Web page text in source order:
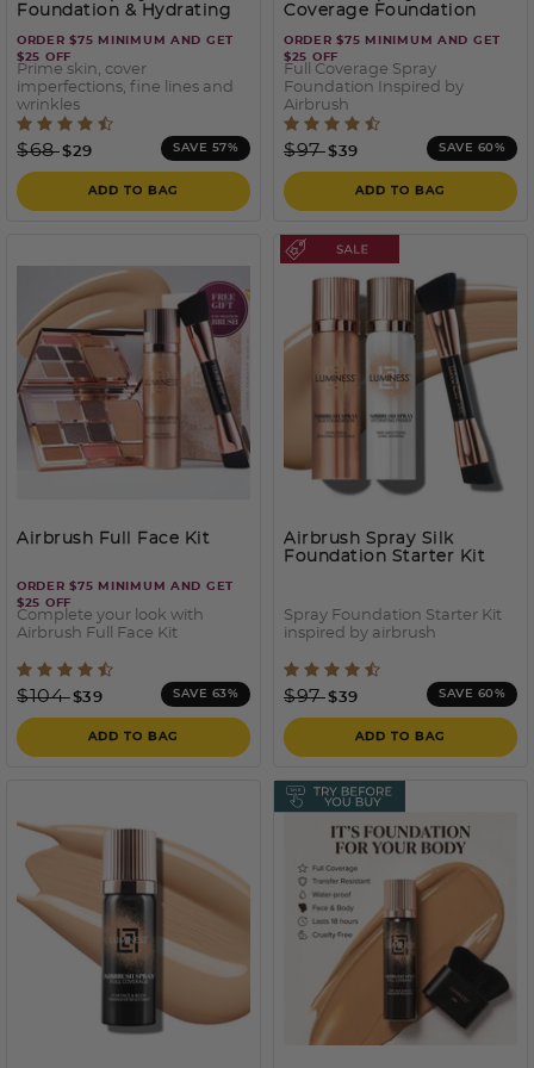
Foundation & Hydrating
ORDER $75 MINIMUM AND GET
$25 OFF
Prime skin, cover
imperfections, fine lines and
wrinkles
5 out of 5 Customer Rating
Price reduced from
$68to
$29 SAVE 57%
ADD TO BAG
Coverage Foundation
ORDER $75 MINIMUM AND GET
$25 OFF
Full Coverage Spray
Foundation Inspired by
Airbrush
4.6 out of 5 Customer
Price reduced from
$97to
$39 SAVE 60%
ADD TO BAG
Airbrush Full Face Kit
ORDER $75 MINIMUM AND GET
$25 OFF
Complete your look with
Airbrush Full Face Kit
5 out of 5 Customer Rating
Price reduced from
$104to
$39 SAVE 63%
ADD TO BAG
Airbrush Spray Silk
Foundation Starter Kit
Spray Foundation Starter Kit
inspired by airbrush
4 out of 5 Customer Rating
Price reduced from
$97to
$39 SAVE 60%
ADD TO BAG